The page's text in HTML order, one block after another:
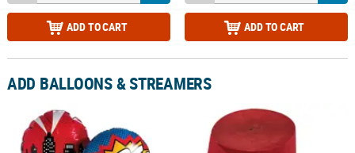
ADD TO CART ADD TO CART
ADD BALLOONS & STREAMERS